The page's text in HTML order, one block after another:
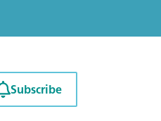
Subscribe